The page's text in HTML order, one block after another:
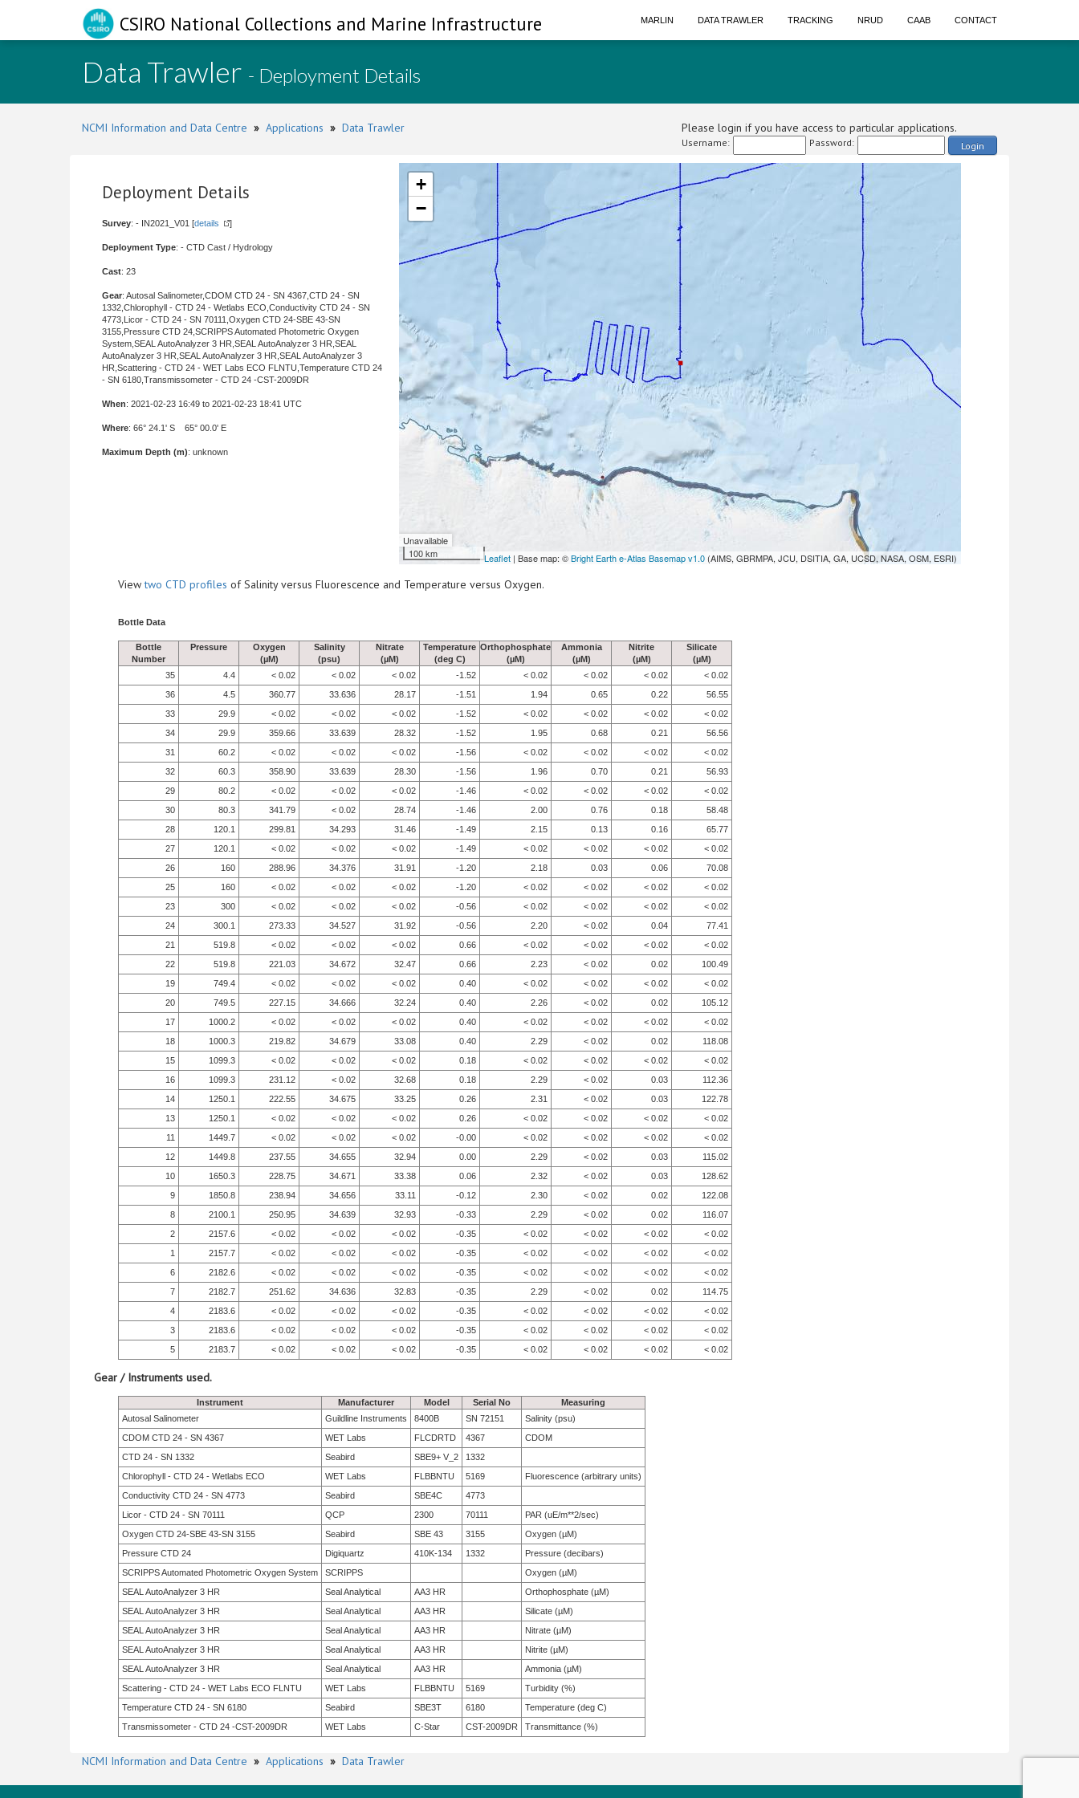
CSIRO National Collections and Marine Infrastructure MARLIN DATA TRAWLER TRACKING NRUD CAAB CONTACT
Data Trawler - Deployment Details
NCMI Information and Data Centre » Applications » Data Trawler Please login if you have access to particular applications.
Username: Password: Login
Deployment Details
Survey: - IN2021_V01 [details ]
Deployment Type: - CTD Cast / Hydrology
Cast: 23
Gear: Autosal Salinometer,CDOM CTD 24 - SN 4367,CTD 24 - SN
1332,Chlorophyll - CTD 24 - Wetlabs ECO,Conductivity CTD 24 - SN
4773,Licor - CTD 24 - SN 70111,Oxygen CTD 24-SBE 43-SN
3155,Pressure CTD 24,SCRIPPS Automated Photometric Oxygen
System,SEAL AutoAnalyzer 3 HR,SEAL AutoAnalyzer 3 HR,SEAL
AutoAnalyzer 3 HR,SEAL AutoAnalyzer 3 HR,SEAL AutoAnalyzer 3
HR,Scattering - CTD 24 - WET Labs ECO FLNTU,Temperature CTD 24
- SN 6180,Transmissometer - CTD 24 -CST-2009DR
When: 2021-02-23 16:49 to 2021-02-23 18:41 UTC
Where: 66° 24.1' S 65° 00.0' E
Maximum Depth (m): unknown
+
−
Unavailable
100 km
Leaflet | Base map: ©Bright Earth e-Atlas Basemap v1.0(AIMS, GBRMPA, JCU, DSITIA, GA, UCSD, NASA, OSM, ESRI)
Viewtwo CTD profiles of Salinity versus Fluorescence and Temperature versus Oxygen.
Bottle Data
Bottle
Number
Pressure
Oxygen
(µM)
Salinity
(psu)
Nitrate
(µM)
Temperature
(deg C)
Orthophosphate
(µM)
Ammonia
(µM)
Nitrite
(µM)
Silicate
(µM)
35
4.4 < 0.02 < 0.02 < 0.02 -1.52 < 0.02 < 0.02 < 0.02
< 0.02
36
4.5 360.77 33.636 28.17 -1.51 1.94 0.65 0.22
56.55
33
29.9 < 0.02 < 0.02 < 0.02 -1.52 < 0.02 < 0.02 < 0.02
< 0.02
34
29.9 359.66 33.639 28.32 -1.52 1.95 0.68 0.21
56.56
31
60.2 < 0.02 < 0.02 < 0.02 -1.56 < 0.02 < 0.02 < 0.02
< 0.02
32
60.3 358.90 33.639 28.30 -1.56 1.96 0.70 0.21
56.93
29
80.2 < 0.02 < 0.02 < 0.02 -1.46 < 0.02 < 0.02 < 0.02
< 0.02
30
80.3 341.79 < 0.02 28.74 -1.46 2.00 0.76 0.18
58.48
28
120.1 299.81 34.293 31.46 -1.49 2.15 0.13 0.16
65.77
27
120.1 < 0.02 < 0.02 < 0.02 -1.49 < 0.02 < 0.02 < 0.02
< 0.02
26
160 288.96 34.376 31.91 -1.20 2.18 0.03 0.06
70.08
25
160 < 0.02 < 0.02 < 0.02 -1.20 < 0.02 < 0.02 < 0.02
< 0.02
23
300 < 0.02 < 0.02 < 0.02 -0.56 < 0.02 < 0.02 < 0.02
< 0.02
24
300.1 273.33 34.527 31.92 -0.56 2.20 < 0.02 0.04
77.41
21
519.8 < 0.02 < 0.02 < 0.02 0.66 < 0.02 < 0.02 < 0.02
< 0.02
22
519.8 221.03 34.672 32.47 0.66 2.23 < 0.02 0.02
100.49
19
749.4 < 0.02 < 0.02 < 0.02 0.40 < 0.02 < 0.02 < 0.02
< 0.02
20
749.5 227.15 34.666 32.24 0.40 2.26 < 0.02 0.02
105.12
17
1000.2 < 0.02 < 0.02 < 0.02 0.40 < 0.02 < 0.02 < 0.02
< 0.02
18
1000.3 219.82 34.679 33.08 0.40 2.29 < 0.02 0.02
118.08
15
1099.3 < 0.02 < 0.02 < 0.02 0.18 < 0.02 < 0.02 < 0.02
< 0.02
16
1099.3 231.12 < 0.02 32.68 0.18 2.29 < 0.02 0.03
112.36
14
1250.1 222.55 34.675 33.25 0.26 2.31 < 0.02 0.03
122.78
13
1250.1 < 0.02 < 0.02 < 0.02 0.26 < 0.02 < 0.02 < 0.02
< 0.02
11
1449.7 < 0.02 < 0.02 < 0.02 -0.00 < 0.02 < 0.02 < 0.02
< 0.02
12
1449.8 237.55 34.655 32.94 0.00 2.29 < 0.02 0.03
115.02
10
1650.3 228.75 34.671 33.38 0.06 2.32 < 0.02 0.03
128.62
9
1850.8 238.94 34.656 33.11 -0.12 2.30 < 0.02 0.02
122.08
8
2100.1 250.95 34.639 32.93 -0.33 2.29 < 0.02 0.02
116.07
2
2157.6 < 0.02 < 0.02 < 0.02 -0.35 < 0.02 < 0.02 < 0.02
< 0.02
1
2157.7 < 0.02 < 0.02 < 0.02 -0.35 < 0.02 < 0.02 < 0.02
< 0.02
6
2182.6 < 0.02 < 0.02 < 0.02 -0.35 < 0.02 < 0.02 < 0.02
< 0.02
7
2182.7 251.62 34.636 32.83 -0.35 2.29 < 0.02 0.02
114.75
4
2183.6 < 0.02 < 0.02 < 0.02 -0.35 < 0.02 < 0.02 < 0.02
< 0.02
3
2183.6 < 0.02 < 0.02 < 0.02 -0.35 < 0.02 < 0.02 < 0.02
< 0.02
5
2183.7 < 0.02 < 0.02 < 0.02 -0.35 < 0.02 < 0.02 < 0.02 < 0.02
Gear / Instruments used.
Instrument Manufacturer Model Serial No
Measuring
Autosal Salinometer
Guildline Instruments 8400B SN 72151
Salinity (psu)
CDOM CTD 24 - SN 4367
WET Labs FLCDRTD 4367
CDOM
CTD 24 - SN 1332
Seabird SBE9+ V_2
1332
Chlorophyll - CTD 24 - Wetlabs ECO
WET Labs FLBBNTU 5169
Fluorescence (arbitrary units)
Conductivity CTD 24 - SN 4773
Seabird SBE4C
4773
Licor - CTD 24 - SN 70111
QCP 2300 70111
PAR (uE/m**2/sec)
Oxygen CTD 24-SBE 43-SN 3155
Seabird SBE 43 3155
Oxygen (µM)
Pressure CTD 24
Digiquartz 410K-134 1332
Pressure (decibars)
SCRIPPS Automated Photometric Oxygen System
SCRIPPS
Oxygen (µM)
SEAL AutoAnalyzer 3 HR
Seal Analytical AA3 HR
Orthophosphate (µM)
SEAL AutoAnalyzer 3 HR
Seal Analytical AA3 HR
Silicate (µM)
SEAL AutoAnalyzer 3 HR
Seal Analytical AA3 HR
Nitrate (µM)
SEAL AutoAnalyzer 3 HR
Seal Analytical AA3 HR
Nitrite (µM)
SEAL AutoAnalyzer 3 HR
Seal Analytical AA3 HR
Ammonia (µM)
Scattering - CTD 24 - WET Labs ECO FLNTU
WET Labs FLBBNTU 5169
Turbidity (%)
Temperature CTD 24 - SN 6180
Seabird SBE3T 6180
Temperature (deg C)
Transmissometer - CTD 24 -CST-2009DR
WET Labs C-Star CST-2009DR Transmittance (%)
NCMI Information and Data Centre » Applications » Data Trawler